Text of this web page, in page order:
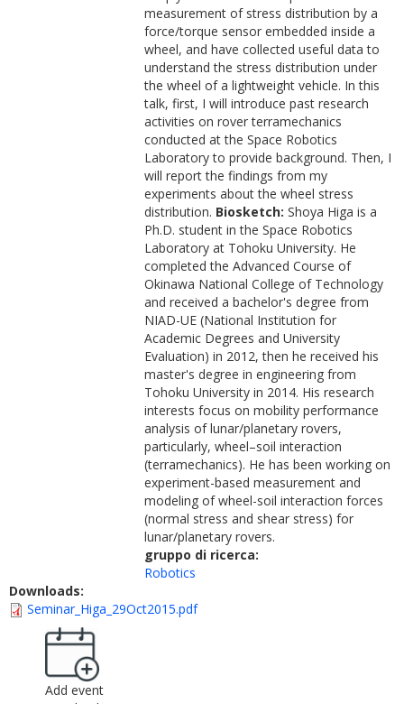
measurement of stress distribution by a
force/torque sensor embedded inside a
wheel, and have collected useful data to
understand the stress distribution under
the wheel of a lightweight vehicle. In this
talk, first, I will introduce past research
activities on rover terramechanics
conducted at the Space Robotics
Laboratory to provide background. Then, I
will report the findings from my
experiments about the wheel stress
distribution. Biosketch: Shoya Higa is a
Ph.D. student in the Space Robotics
Laboratory at Tohoku University. He
completed the Advanced Course of
Okinawa National College of Technology
and received a bachelor's degree from
NIAD-UE (National Institution for
Academic Degrees and University
Evaluation) in 2012, then he received his
master's degree in engineering from
Tohoku University in 2014. His research
interests focus on mobility performance
analysis of lunar/planetary rovers,
particularly, wheel–soil interaction
(terramechanics). He has been working on
experiment-based measurement and
modeling of wheel-soil interaction forces
(normal stress and shear stress) for
lunar/planetary rovers.
gruppo di ricerca:
Robotics
Downloads:
Seminar_Higa_29Oct2015.pdf
Add event